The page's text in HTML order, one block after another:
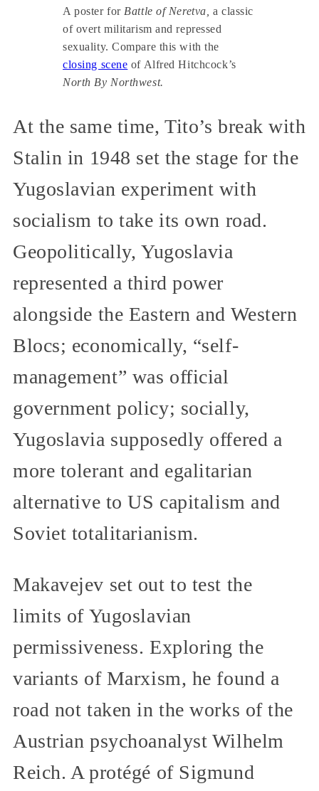
A poster for Battle of Neretva, a classic
of overt militarism and repressed
sexuality. Compare this with the
closing scene of Alfred Hitchcock’s
North By Northwest.
At the same time, Tito’s break with
Stalin in 1948 set the stage for the
Yugoslavian experiment with
socialism to take its own road.
Geopolitically, Yugoslavia
represented a third power
alongside the Eastern and Western
Blocs; economically, “self-
management” was official
government policy; socially,
Yugoslavia supposedly offered a
more tolerant and egalitarian
alternative to US capitalism and
Soviet totalitarianism.
Makavejev set out to test the
limits of Yugoslavian
permissiveness. Exploring the
variants of Marxism, he found a
road not taken in the works of the
Austrian psychoanalyst Wilhelm
Reich. A protégé of Sigmund